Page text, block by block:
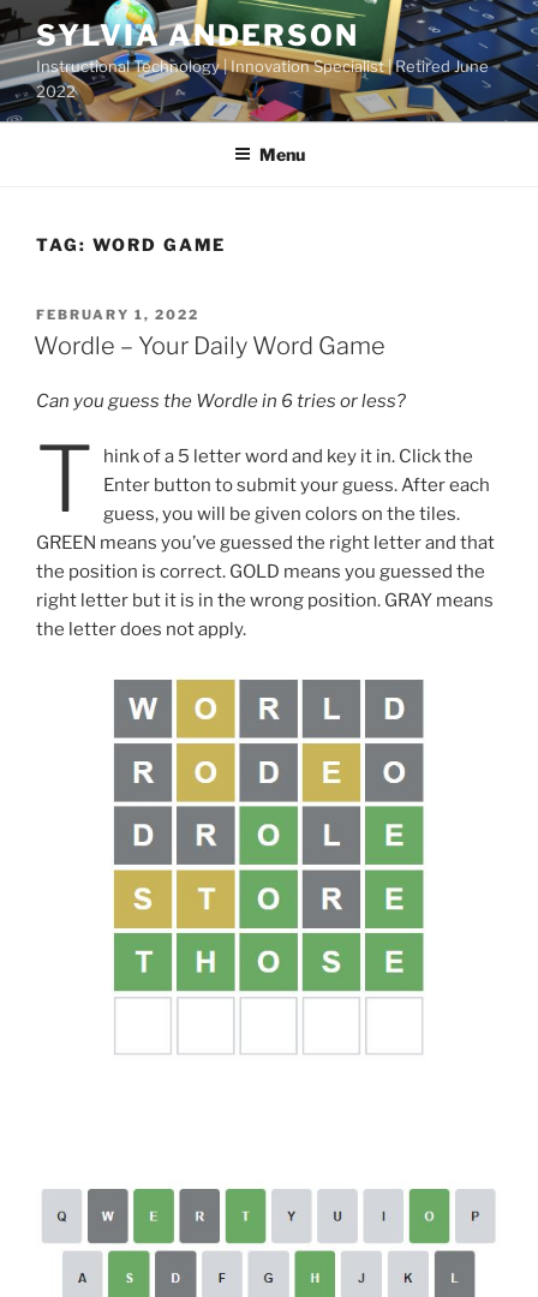
Skip
to
content
SYLVIA ANDERSON
Instructional Technology | Innovation Specialist | Retired June
2022
Menu
TAG: WORD GAME
POSTED
ON
FEBRUARY 1, 2022
Wordle – Your Daily Word Game
Can you guess the Wordle in 6 tries or less?
T
hink of a 5 letter word and key it in. Click the
Enter button to submit your guess. After each
guess, you will be given colors on the tiles.
GREEN means you’ve guessed the right letter and that
the position is correct. GOLD means you guessed the
right letter but it is in the wrong position. GRAY means
the letter does not apply.